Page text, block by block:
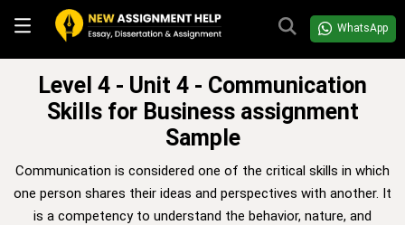
WhatsApp
Level 4 - Unit 4 - Communication
Skills for Business assignment
Sample
Communication is considered one of the critical skills in which
one person shares their ideas and perspectives with another. It
is a competency to understand the behavior, nature, and